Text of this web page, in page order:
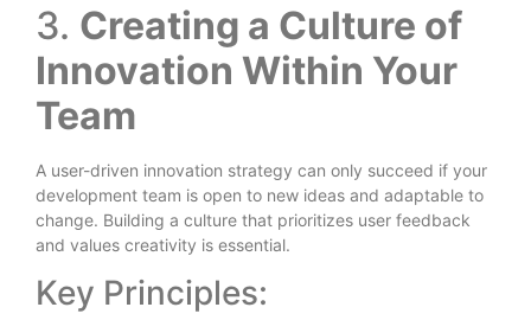
3. Creating a Culture of
Innovation Within Your
Team
A user-driven innovation strategy can only succeed if your
development team is open to new ideas and adaptable to
change. Building a culture that prioritizes user feedback
and values creativity is essential.
Key Principles: